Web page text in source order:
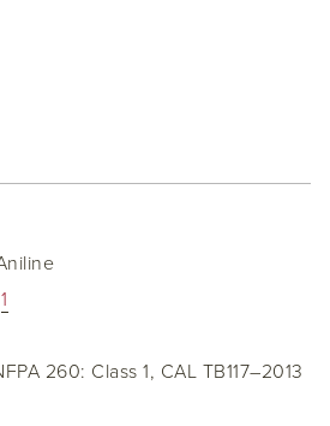
1
260: Class 1, CAL TB117–2013